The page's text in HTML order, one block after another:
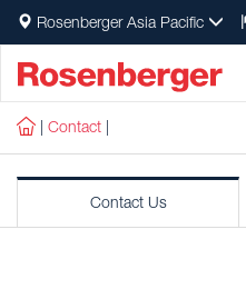
Rosenberger Asia Pacific
| Contact |
Contact Us